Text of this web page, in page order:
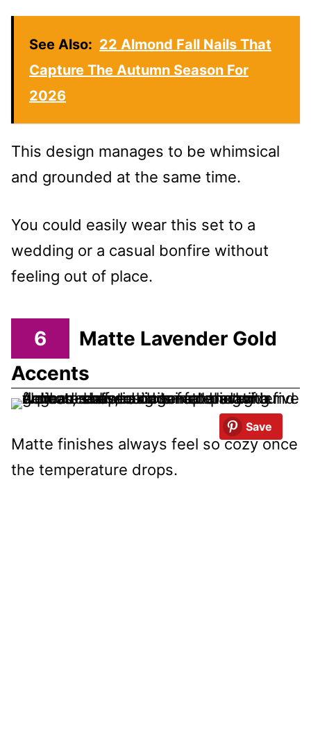
See Also: 22 Almond Fall Nails That
Capture The Autumn Season For
2026
This design manages to be whimsical
and grounded at the same time.
You could easily wear this set to a
wedding or a casual bonfire without
feeling out of place.
6
Matte Lavender Gold
Accents
Save
Matte finishes always feel so cozy once
the temperature drops.